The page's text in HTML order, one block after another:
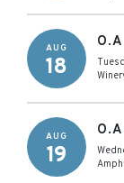
AUG
18
AUG
19